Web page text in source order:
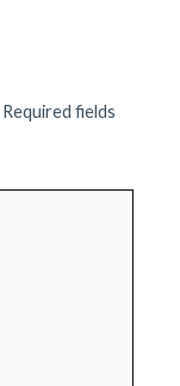
Required fields